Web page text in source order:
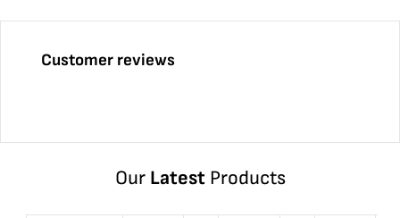
Customer reviews
Our LatestProducts